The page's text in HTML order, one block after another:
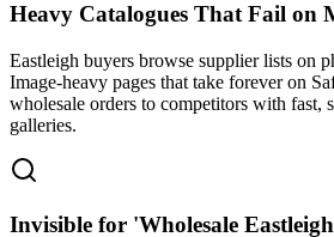
Heavy Catalogues That Fail on
Eastleigh buyers browse supplier lists on
Image-heavy pages that take forever on
wholesale orders to competitors with fast,
galleries.
Invisible for 'Wholesale